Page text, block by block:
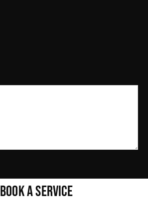
BOOK A SERVICE